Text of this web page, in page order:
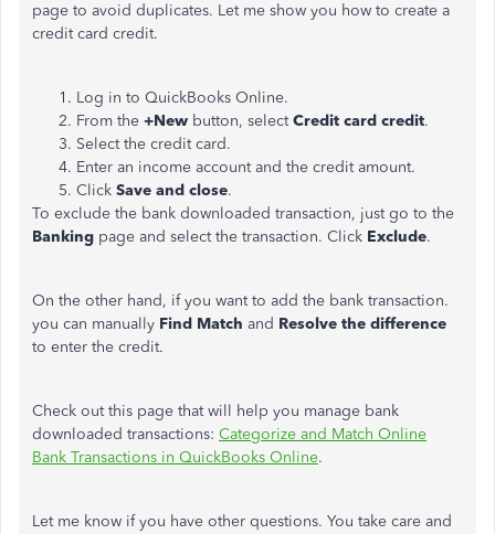
page to avoid duplicates. Let me show you how to create a
credit card credit.
Log in to QuickBooks Online.
From the +New button, selectCredit card credit.
Select the credit card.
Enter an income account and the credit amount.
Click Save and close.
To exclude the bank downloaded transaction, just go to the
Banking page and select the transaction. Click Exclude.
On the other hand, if you want to add the bank transaction.
you can manually Find Match and Resolve the difference
to enter the credit.
Check out this page that will help you manage bank
downloaded transactions: Categorize and Match Online
Bank Transactions in QuickBooks Online.
Let me know if you have other questions. You take care and